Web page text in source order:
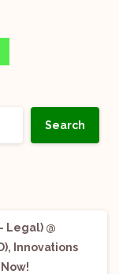
Search
Legal) @
Innovations